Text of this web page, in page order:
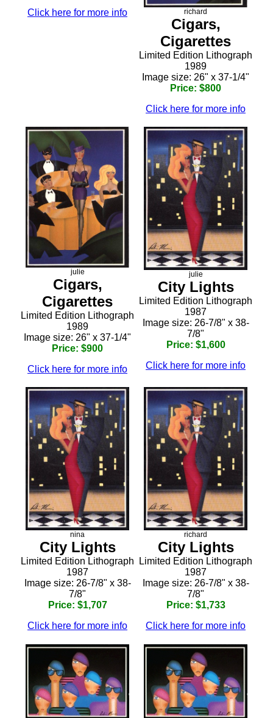
Click here for more info richard
Cigars,
Cigarettes
Limited Edition Lithograph
1989
Image size: 26" x 37-1/4"
Price: $800
Click here for more info
julie
Cigars,
Cigarettes
Limited Edition Lithograph
1989
Image size: 26" x 37-1/4"
Price: $900
Click here for more info
julie
City Lights
Limited Edition Lithograph
1987
Image size: 26-7/8" x 38-
7/8"
Price: $1,600
Click here for more info
nina
City Lights
Limited Edition Lithograph
1987
Image size: 26-7/8" x 38-
7/8"
Price: $1,707
Click here for more info
richard
City Lights
Limited Edition Lithograph
1987
Image size: 26-7/8" x 38-
7/8"
Price: $1,733
Click here for more info